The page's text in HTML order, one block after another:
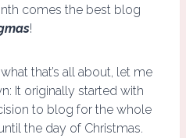
comes the best blog
!
that’s all about, let me
It originally started with
to blog for the whole
the day of Christmas.